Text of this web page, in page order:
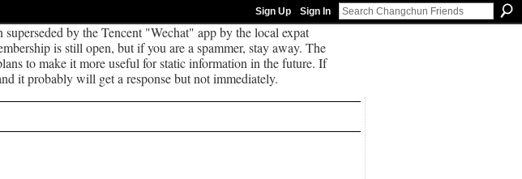
Sign Up Sign In
by the Tencent "Wechat" app by the local expat
is still open, but if you are a spammer, stay away. The
to make it more useful for static information in the future. If
it probably will get a response but not immediately.